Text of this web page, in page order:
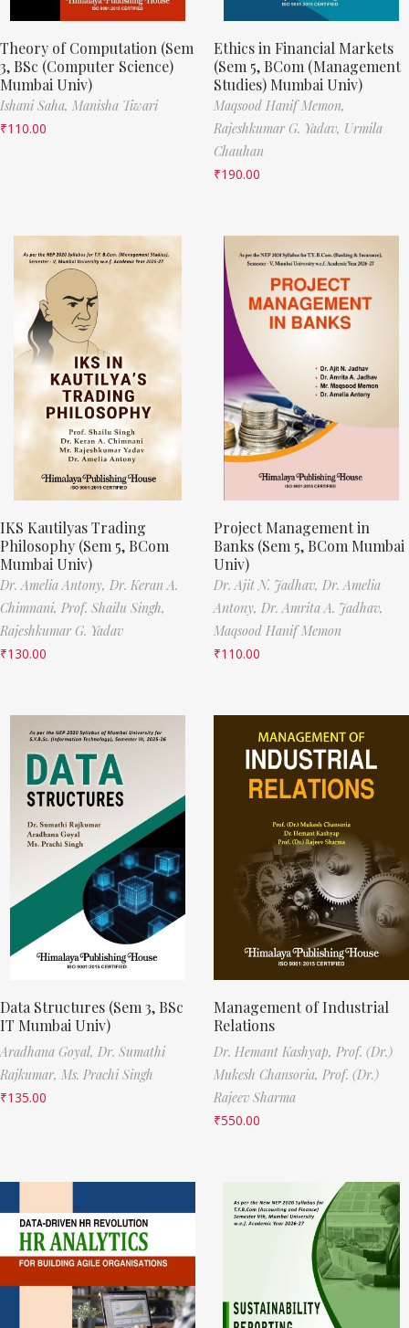
Theory of Computation (Sem
3, BSc (Computer Science)
Mumbai Univ)
Ishani Saha, Manisha Tiwari
₹110.00
Ethics in Financial Markets
(Sem 5, BCom (Management
Studies) Mumbai Univ)
Maqsood Hanif Memon,
Rajeshkumar G. Yadav, Urmila
Chauhan
₹190.00
IKS Kautilyas Trading
Philosophy (Sem 5, BCom
Mumbai Univ)
Dr. Amelia Antony, Dr. Keran A.
Chimnani, Prof. Shailu Singh,
Rajeshkumar G. Yadav
₹130.00
Project Management in
Banks (Sem 5, BCom Mumbai
Univ)
Dr. Ajit N. Jadhav, Dr. Amelia
Antony, Dr. Amrita A. Jadhav,
Maqsood Hanif Memon
₹110.00
Data Structures (Sem 3, BSc
IT Mumbai Univ)
Aradhana Goyal, Dr. Sumathi
Rajkumar, Ms. Prachi Singh
₹135.00
Management of Industrial
Relations
Dr. Hemant Kashyap, Prof. (Dr.)
Mukesh Chansoria, Prof. (Dr.)
Rajeev Sharma
₹550.00